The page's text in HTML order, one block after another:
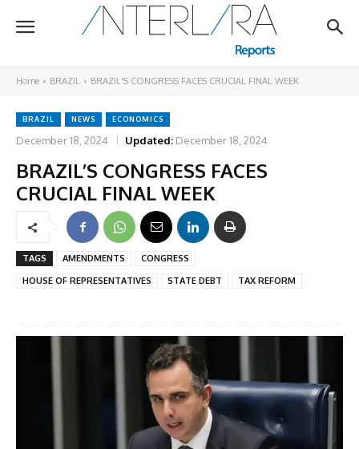
Home BRAZIL BRAZIL'S CONGRESS FACES CRUCIAL FINAL WEEK
BRAZIL NEWS ECONOMICS
December 18, 2024 Updated: December 18, 2024
BRAZIL’S CONGRESS FACES
CRUCIAL FINAL WEEK
TAGS AMENDMENTS
CONGRESS
HOUSE OF REPRESENTATIVES
STATE DEBT TAX REFORM